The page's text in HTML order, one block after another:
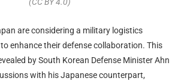
are considering a military logistics
enhance their defense collaboration. This
by South Korean Defense Minister Ahn
with his Japanese counterpart,